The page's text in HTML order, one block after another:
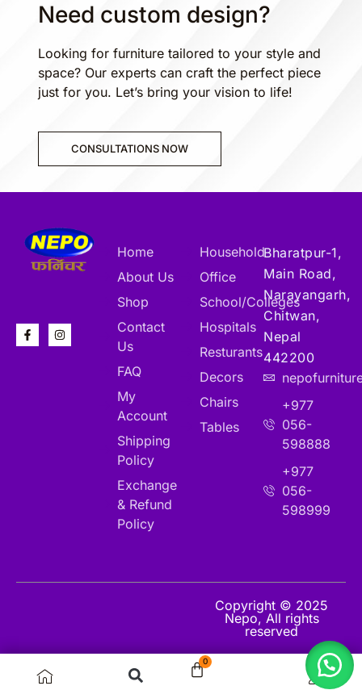
Need custom design?
Looking for furniture tailored to your style and
space? Our experts can craft the perfect piece
just for you. Let’s bring your vision to life!
CONSULTATIONS NOW
Home
About Us
Shop
Contact
Us
FAQ
My
Account
Shipping
Policy
Exchange
& Refund
Policy
Household
Office
School/Colleges
Hospitals
Resturants
Decors
Chairs
Tables
Bharatpur-1,
Main Road,
Narayangarh,
Chitwan,
Nepal
442200
+977
056-
598888
+977
056-
598999
Copyright © 2025
Nepo, All rights
reserved
0